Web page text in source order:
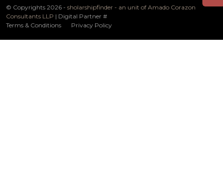
© Copyrights 2026 - sholarshipfinder - an unit of Amado Corazon
Consultants LLP | Digital Partner #
Terms & Conditions
Privacy Policy